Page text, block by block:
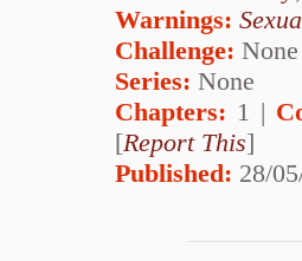
Warnings:
Challenge: None
Series: None
Chapters: 1 |
[Report This]
Published: 28/